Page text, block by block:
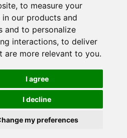
, to measure your
in our products and
and to personalize
interactions, to deliver
are more relevant to you.
I agree
I decline
my preferences
•Contact Us
independent
inclusion across the
sector.
inclusion and progression,
celebrate the benefits of
in the industry.
https://www.i-can.me/
All rights reserved